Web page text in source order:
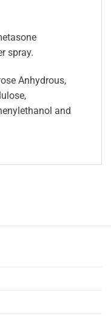
spray.
Anhydrous,
and